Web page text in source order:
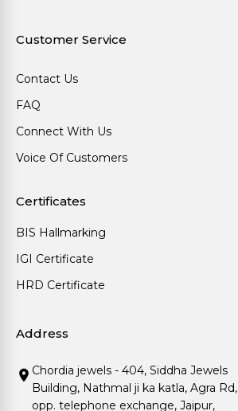
Customer Service
Contact Us
FAQ
Connect With Us
Voice Of Customers
Certificates
BIS Hallmarking
IGI Certificate
HRD Certificate
Address
Chordia jewels - 404, Siddha Jewels
Building, Nathmal ji ka katla, Agra Rd,
opp. telephone exchange, Jaipur,